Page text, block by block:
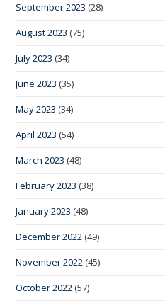
September 2023 (28)
August 2023 (75)
July 2023 (34)
June 2023 (35)
May 2023 (34)
April 2023 (54)
March 2023 (48)
February 2023 (38)
January 2023 (48)
December 2022 (49)
November 2022 (45)
October 2022 (57)